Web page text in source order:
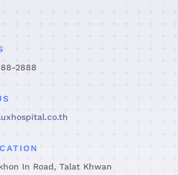
2888
In Road, Talat Khwan